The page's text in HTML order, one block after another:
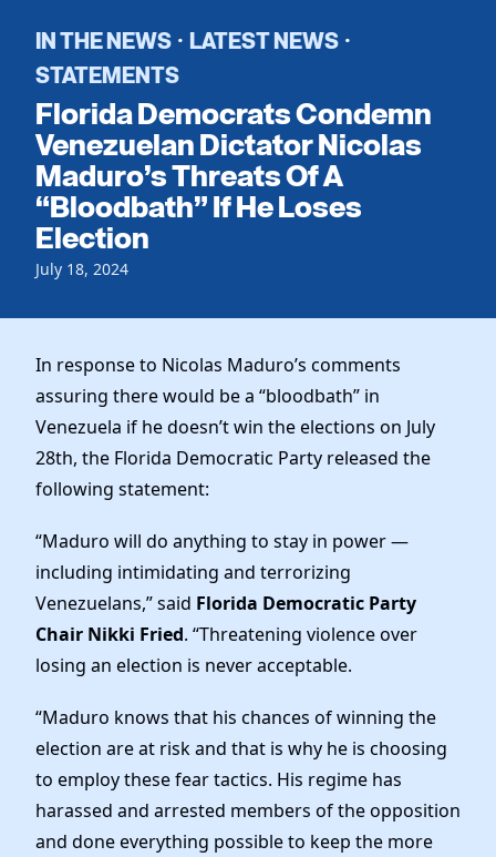
Register To Vote
Get Involved
Events
Local Parties
Caucuses
Voting
Vote by Mail
Dem Voter Guide
Dems Abroad
Candidates
Data Request
Run for Office
Our Party
Charter & Bylaws
Elected Officials
News
Work With Us
Careers
Vendors
Store
IN THE NEWS · LATEST NEWS ·
STATEMENTS
Florida Democrats Condemn
Venezuelan Dictator Nicolas
Maduro’s Threats Of A
“Bloodbath” If He Loses
Election
July 18, 2024
In response to Nicolas Maduro’s comments
assuring there would be a “bloodbath” in
Venezuela if he doesn’t win the elections on July
28th, the Florida Democratic Party released the
following statement:
“Maduro will do anything to stay in power —
including intimidating and terrorizing
Venezuelans,” said Florida Democratic Party
Chair Nikki Fried. “Threatening violence over
losing an election is never acceptable.
“Maduro knows that his chances of winning the
election are at risk and that is why he is choosing
to employ these fear tactics. His regime has
harassed and arrested members of the opposition
and done everything possible to keep the more